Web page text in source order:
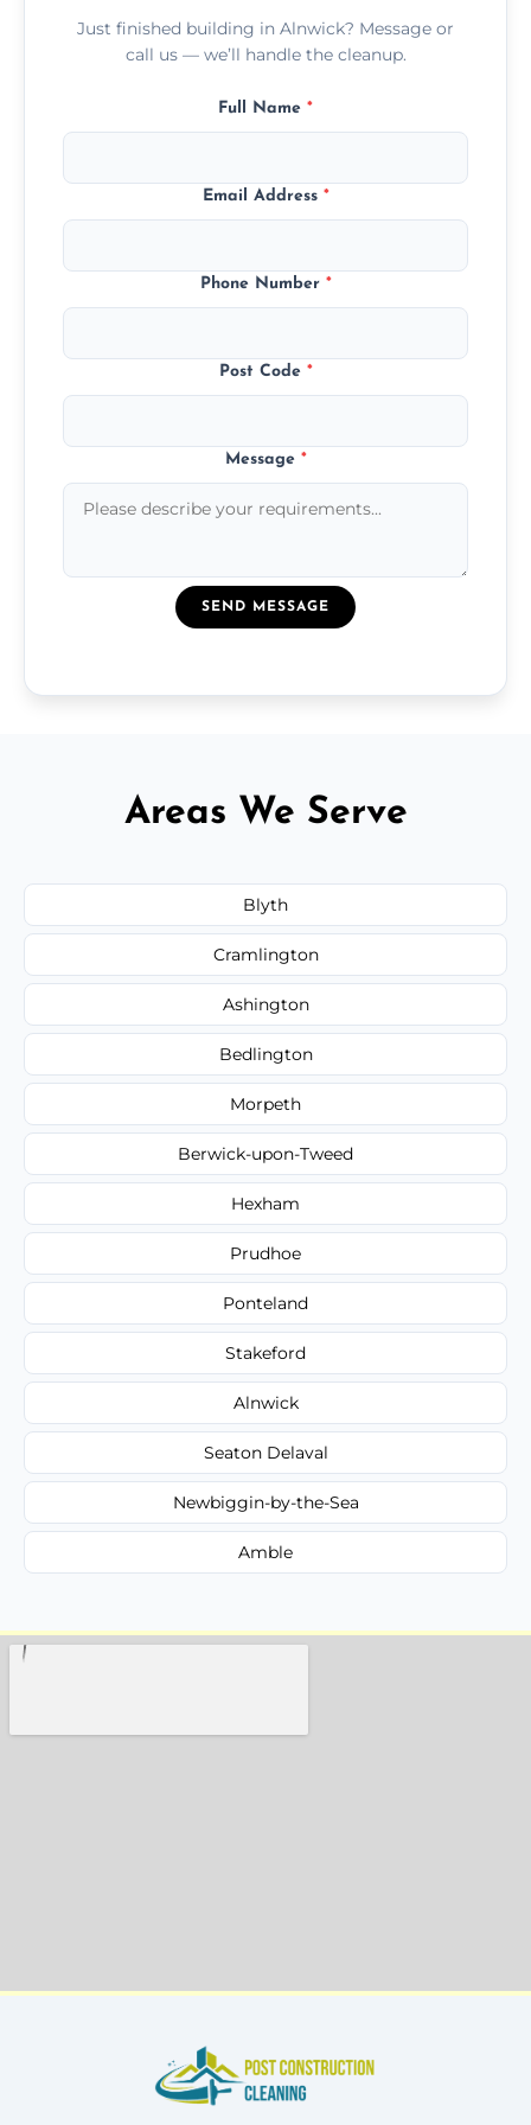
Just finished building in Alnwick? Message or
call us — we’ll handle the cleanup.
Full Name *
Email Address *
Phone Number *
Post Code *
Message *
SEND MESSAGE
Areas We Serve
Blyth
Cramlington
Ashington
Bedlington
Morpeth
Berwick-upon-Tweed
Hexham
Prudhoe
Ponteland
Stakeford
Alnwick
Seaton Delaval
Newbiggin-by-the-Sea
Amble